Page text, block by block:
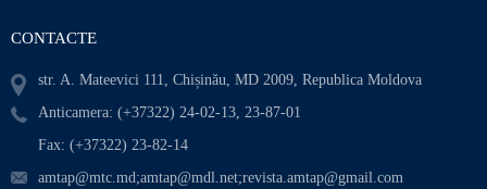
CONTACTE
str. A. Mateevici 111, Chișinău, MD 2009, Republica Moldova
Anticamera: (+37322) 24-02-13, 23-87-01
Fax: (+37322) 23-82-14
amtap@mtc.md;amtap@mdl.net;revista.amtap@gmail.com